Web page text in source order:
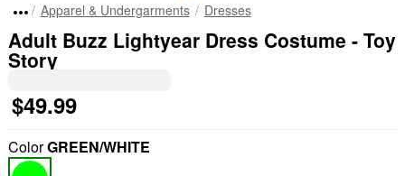
Apparel & Undergarments Dresses
Adult Buzz Lightyear Dress Costume - Toy
Story
$49.99
ColorGREEN/WHITE